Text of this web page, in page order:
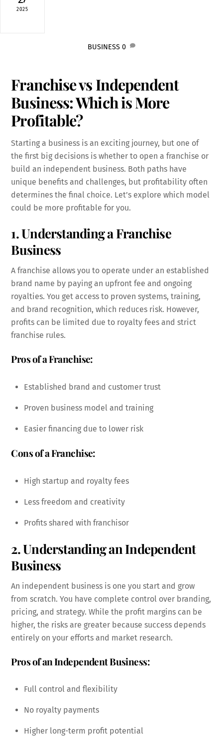
2025
BUSINESS 0
Franchise vs Independent
Business: Which is More
Profitable?
Starting a business is an exciting journey, but one of
the first big decisions is whether to open a franchise or
build an independent business. Both paths have
unique benefits and challenges, but profitability often
determines the final choice. Let’s explore which model
could be more profitable for you.
1. Understanding a Franchise
Business
A franchise allows you to operate under an established
brand name by paying an upfront fee and ongoing
royalties. You get access to proven systems, training,
and brand recognition, which reduces risk. However,
profits can be limited due to royalty fees and strict
franchise rules.
Pros of a Franchise:
Established brand and customer trust
Proven business model and training
Easier financing due to lower risk
Cons of a Franchise:
High startup and royalty fees
Less freedom and creativity
Profits shared with franchisor
2. Understanding an Independent
Business
An independent business is one you start and grow
from scratch. You have complete control over branding,
pricing, and strategy. While the profit margins can be
higher, the risks are greater because success depends
entirely on your efforts and market research.
Pros of an Independent Business:
Full control and flexibility
No royalty payments
Higher long-term profit potential